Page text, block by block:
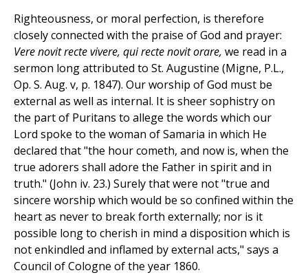
Righteousness, or moral perfection, is therefore
closely connected with the praise of God and prayer:
Vere novit recte vivere, qui recte novit orare, we read in a
sermon long attributed to St. Augustine (Migne, P.L.,
Op. S. Aug. v, p. 1847). Our worship of God must be
external as well as internal. It is sheer sophistry on
the part of Puritans to allege the words which our
Lord spoke to the woman of Samaria in which He
declared that "the hour cometh, and now is, when the
true adorers shall adore the Father in spirit and in
truth." (John iv. 23.) Surely that were not "true and
sincere worship which would be so confined within the
heart as never to break forth externally; nor is it
possible long to cherish in mind a disposition which is
not enkindled and inflamed by external acts," says a
Council of Cologne of the year 1860.